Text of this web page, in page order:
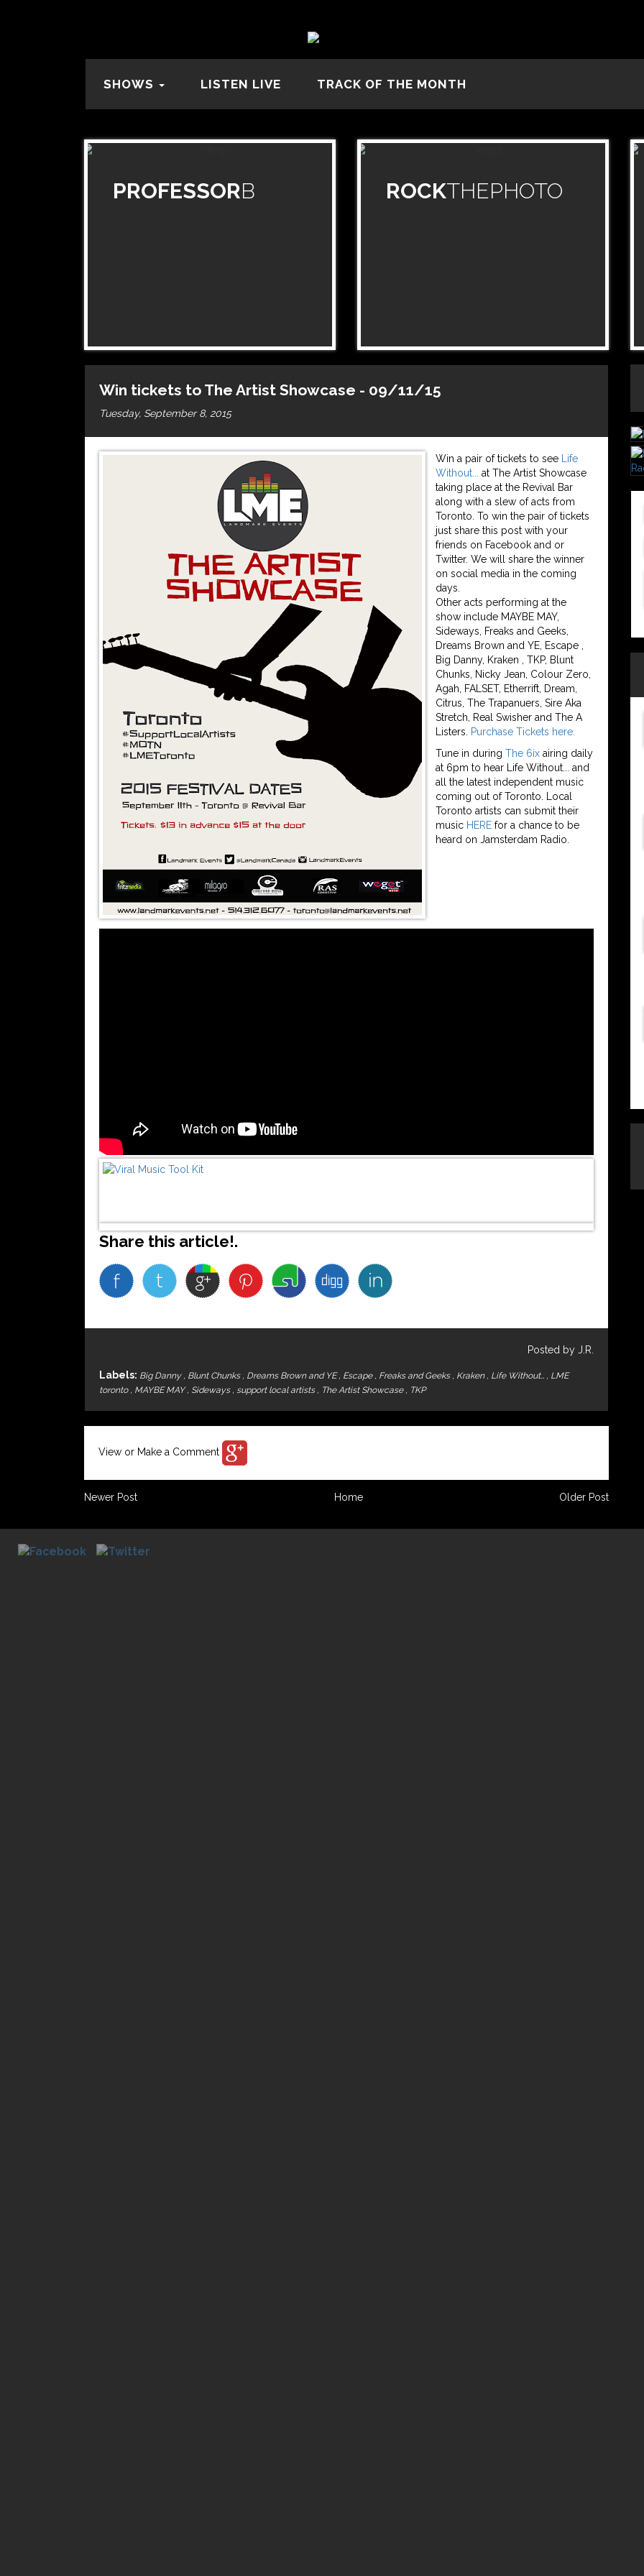
SHOWS LISTEN LIVE TRACK OF THE MONTH
PROFESSORB ROCKTHEPHOTO
Win tickets to The Artist Showcase - 09/11/15
Tuesday, September 8, 2015
Win a pair of tickets to see
Life
Without...
at The Artist Showcase
taking place at the Revival Bar
along with a slew of acts from
Toronto. To win the pair of tickets
just share this post with your
friends on Facebook and or
Twitter. We will share the winner
on social media in the coming
days.
Other acts performing at the
show include MAYBE MAY,
Sideways, Freaks and Geeks,
Dreams Brown and YE, Escape ,
Big Danny, Kraken , TKP, Blunt
Chunks, Nicky Jean, Colour Zero,
Agah, FALSET, Etherrift, Dream,
Citrus, The Trapanuers, Sire Aka
Stretch, Real Swisher and The A
Listers.
Purchase Tickets here.
Tune in during The 6ix airing daily
at 6pm to hear Life Without... and
all the latest independent music
coming out of Toronto. Local
Toronto artists can submit their
music HERE for a chance to be
heard on Jamsterdam Radio.
Share this article!.
Posted by J.R.
Labels: Big Danny , Blunt Chunks , Dreams Brown and YE, Escape , Freaks and Geeks , Kraken , Life Without… , LME
toronto , MAYBE MAY, Sideways , support local artists , The Artist Showcase , TKP
View or Make a Comment
Newer Post Older Post
Home